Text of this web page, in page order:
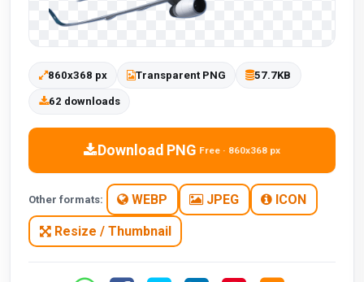
860x368 px Transparent PNG 57.7KB
62 downloads
Download PNG Free · 860x368 px
Other formats: WEBP JPEG ICON
Resize / Thumbnail